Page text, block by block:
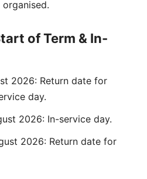
of Term & In-
2026: Return date for
day.
2026: In-service day.
2026: Return date for